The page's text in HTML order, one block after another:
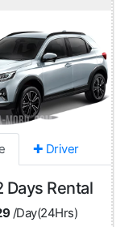
✚ Driver
Days Rental
/Day(24Hrs)